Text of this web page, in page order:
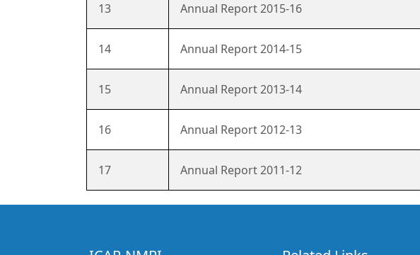
13 Annual Report 2015-16
14 Annual Report 2014-15
15 Annual Report 2013-14
16 Annual Report 2012-13
17 Annual Report 2011-12